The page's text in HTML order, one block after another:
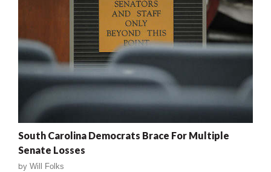
South Carolina Democrats Brace For Multiple
Senate Losses
by Will Folks